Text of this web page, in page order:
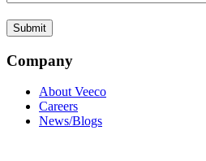
Company
About Veeco
Careers
News/Blogs